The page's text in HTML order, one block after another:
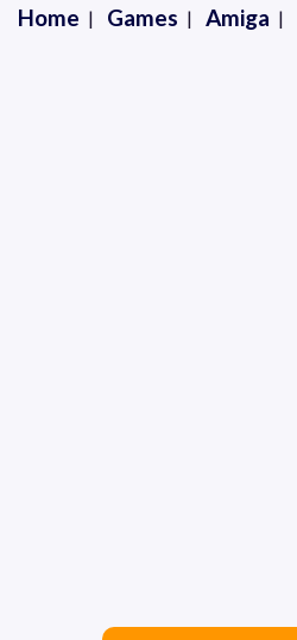
Home Games Amiga